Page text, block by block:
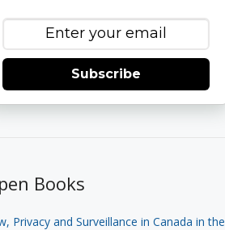
Subscribe
Books
Privacy and Surveillance in Canada in the